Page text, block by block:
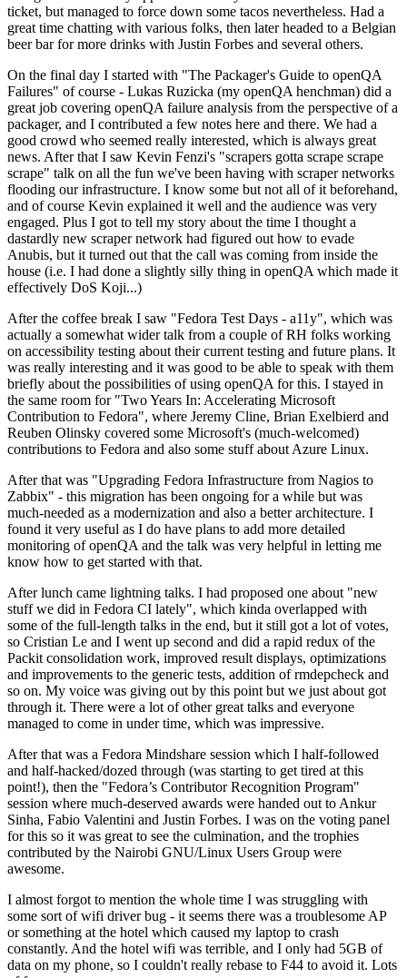
ticket, but managed to force down some tacos nevertheless. Had a
great time chatting with various folks, then later headed to a Belgian
beer bar for more drinks with Justin Forbes and several others.
On the final day I started with "The Packager's Guide to openQA
Failures" of course - Lukas Ruzicka (my openQA henchman) did a
great job covering openQA failure analysis from the perspective of a
packager, and I contributed a few notes here and there. We had a
good crowd who seemed really interested, which is always great
news. After that I saw Kevin Fenzi's "scrapers gotta scrape scrape
scrape" talk on all the fun we've been having with scraper networks
flooding our infrastructure. I know some but not all of it beforehand,
and of course Kevin explained it well and the audience was very
engaged. Plus I got to tell my story about the time I thought a
dastardly new scraper network had figured out how to evade
Anubis, but it turned out that the call was coming from inside the
house (i.e. I had done a slightly silly thing in openQA which made it
effectively DoS Koji...)
After the coffee break I saw "Fedora Test Days - a11y", which was
actually a somewhat wider talk from a couple of RH folks working
on accessibility testing about their current testing and future plans. It
was really interesting and it was good to be able to speak with them
briefly about the possibilities of using openQA for this. I stayed in
the same room for "Two Years In: Accelerating Microsoft
Contribution to Fedora", where Jeremy Cline, Brian Exelbierd and
Reuben Olinsky covered some Microsoft's (much-welcomed)
contributions to Fedora and also some stuff about Azure Linux.
After that was "Upgrading Fedora Infrastructure from Nagios to
Zabbix" - this migration has been ongoing for a while but was
much-needed as a modernization and also a better architecture. I
found it very useful as I do have plans to add more detailed
monitoring of openQA and the talk was very helpful in letting me
know how to get started with that.
After lunch came lightning talks. I had proposed one about "new
stuff we did in Fedora CI lately", which kinda overlapped with
some of the full-length talks in the end, but it still got a lot of votes,
so Cristian Le and I went up second and did a rapid redux of the
Packit consolidation work, improved result displays, optimizations
and improvements to the generic tests, addition of rmdepcheck and
so on. My voice was giving out by this point but we just about got
through it. There were a lot of other great talks and everyone
managed to come in under time, which was impressive.
After that was a Fedora Mindshare session which I half-followed
and half-hacked/dozed through (was starting to get tired at this
point!), then the "Fedora’s Contributor Recognition Program"
session where much-deserved awards were handed out to Ankur
Sinha, Fabio Valentini and Justin Forbes. I was on the voting panel
for this so it was great to see the culmination, and the trophies
contributed by the Nairobi GNU/Linux Users Group were
awesome.
I almost forgot to mention the whole time I was struggling with
some sort of wifi driver bug - it seems there was a troublesome AP
or something at the hotel which caused my laptop to crash
constantly. And the hotel wifi was terrible, and I only had 5GB of
data on my phone, so I couldn't really rebase to F44 to avoid it. Lots